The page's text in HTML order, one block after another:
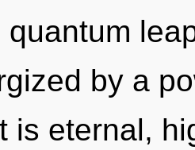
quantum
by a
is eternal,